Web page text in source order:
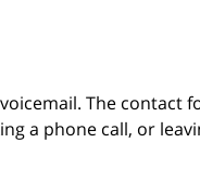
The contact
a phone call, or